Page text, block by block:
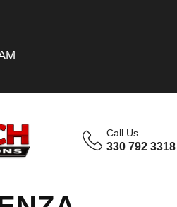
Call Us
330 792 3318